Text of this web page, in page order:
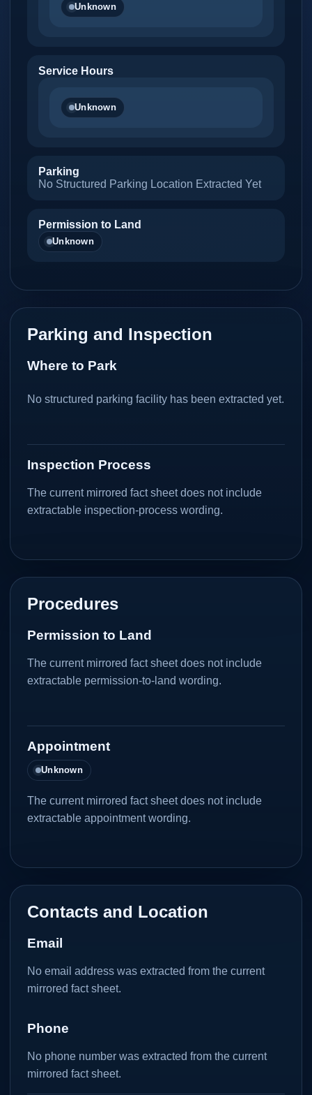
Unknown
Service Hours
Unknown
Parking
No Structured Parking Location Extracted Yet
Permission to Land
Unknown
Parking and Inspection
Where to Park
No structured parking facility has been extracted yet.
Inspection Process
The current mirrored fact sheet does not include
extractable inspection-process wording.
Procedures
Permission to Land
The current mirrored fact sheet does not include
extractable permission-to-land wording.
Appointment
Unknown
The current mirrored fact sheet does not include
extractable appointment wording.
Contacts and Location
Email
No email address was extracted from the current
mirrored fact sheet.
Phone
No phone number was extracted from the current
mirrored fact sheet.